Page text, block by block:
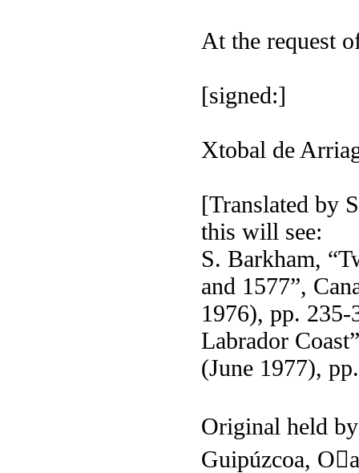
At the request
[signed:]
Xtobal de
[Translated by
this will see:
S. Barkham,
and 1577”,
1976), pp. 235-
Labrador
(June 1977),
Original held
Guipúzcoa,